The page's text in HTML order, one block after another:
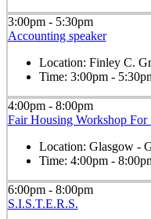
3:00pm - 5:30pm
Accounting speaker
Location: Finley C.
Time: 3:00pm -
4:00pm - 8:00pm
Fair Housing Workshop
Location: Glasgow -
Time: 4:00pm -
6:00pm - 8:00pm
S.I.S.T.E.R.S.